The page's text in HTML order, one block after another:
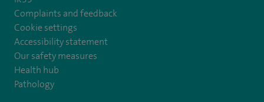
Complaints and feedback
Cookie settings
Accessibility statement
Our safety measures
Health hub
Pathology